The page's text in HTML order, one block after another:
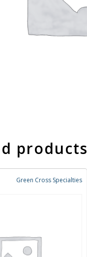
products
Green Cross Specialties